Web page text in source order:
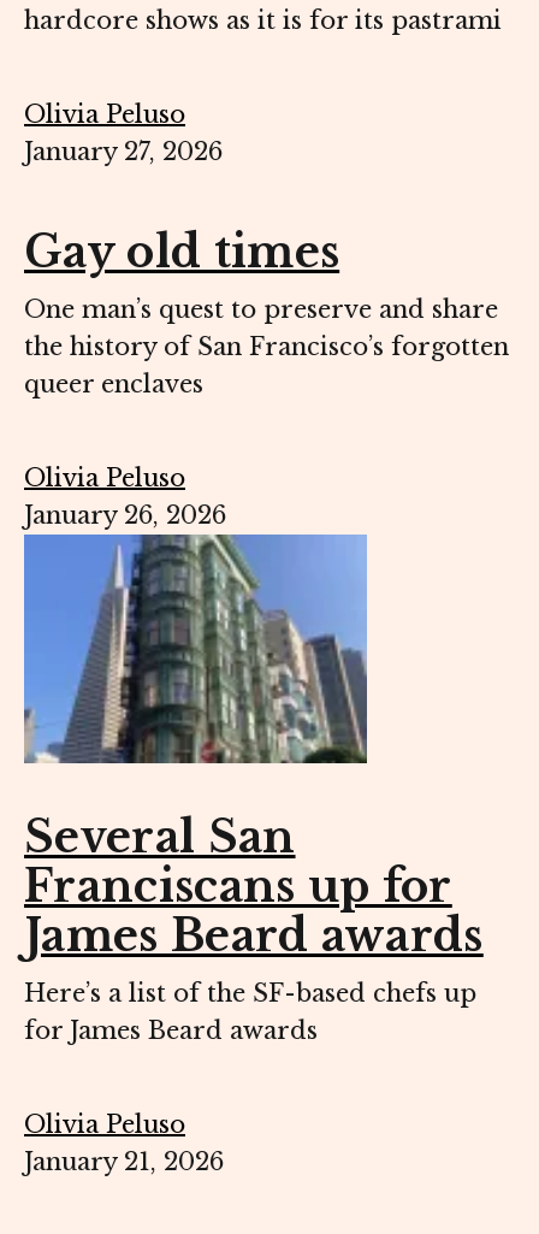
hardcore shows as it is for its pastrami
Olivia Peluso
January 27, 2026
Gay old times
One man’s quest to preserve and share
the history of San Francisco’s forgotten
queer enclaves
Olivia Peluso
January 26, 2026
Several San
Franciscans up for
James Beard awards
Here’s a list of the SF-based chefs up
for James Beard awards
Olivia Peluso
January 21, 2026